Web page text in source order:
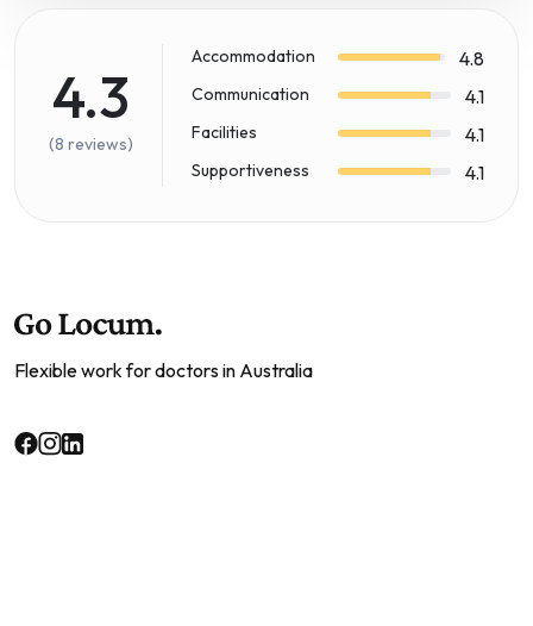
4.3
(8 reviews)
Accommodation 4.8
Communication 4.1
Facilities 4.1
Supportiveness 4.1
Flexible work for doctors in Australia